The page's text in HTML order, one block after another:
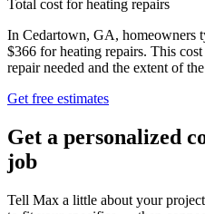
Total cost for heating repairs
In Cedartown, GA, homeowners
$366 for heating repairs. This
repair needed and the extent of
Get free estimates
Get a personalized
job
Tell Max a little about your